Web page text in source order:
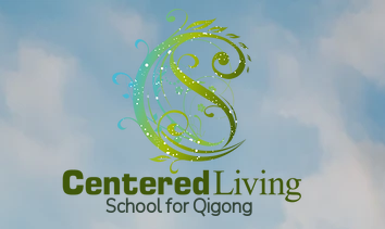
School for Qigong